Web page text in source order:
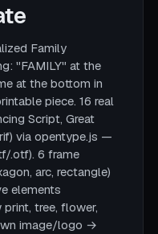
Family
"FAMILY" at the
at the bottom in
piece. 16 real
Script, Great
via opentype.js —
.otf). 6 frame
arc, rectangle)
elements
print, tree, flower,
image/logo →